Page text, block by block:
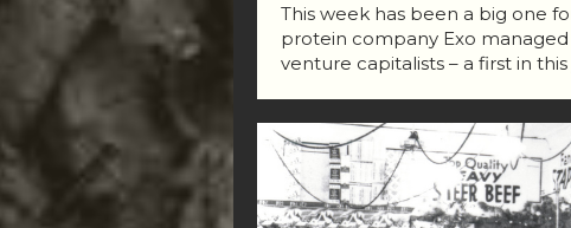
This week has been a big one
protein company Exo
venture capitalists – a first in